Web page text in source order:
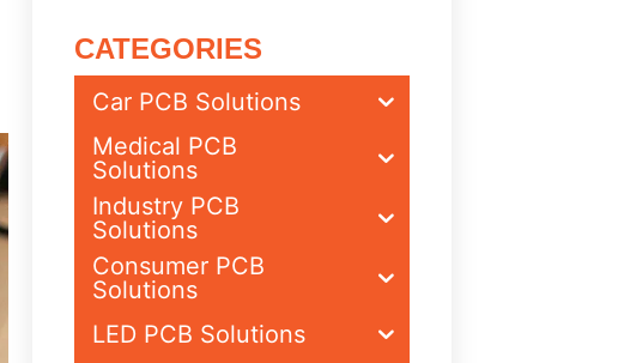
CATEGORIES
Car PCB Solutions
Medical PCB
Solutions
Industry PCB
Solutions
Consumer PCB
Solutions
LED PCB Solutions